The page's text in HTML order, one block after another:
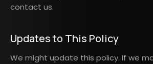
contact us.
Updates to This Policy
We might update this policy. If we